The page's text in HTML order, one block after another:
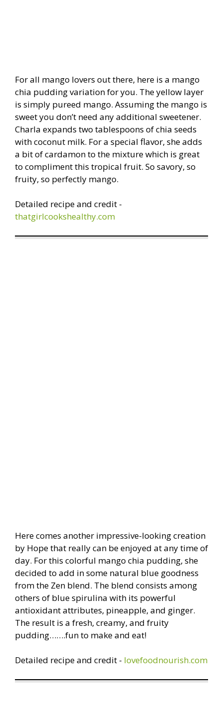
For all mango lovers out there, here is a mango
chia pudding variation for you. The yellow layer
is simply pureed mango. Assuming the mango is
sweet you don’t need any additional sweetener.
Charla expands two tablespoons of chia seeds
with coconut milk. For a special flavor, she adds
a bit of cardamon to the mixture which is great
to compliment this tropical fruit. So savory, so
fruity, so perfectly mango.
Detailed recipe and credit -
thatgirlcookshealthy.com
Here comes another impressive-looking creation
by Hope that really can be enjoyed at any time of
day. For this colorful mango chia pudding, she
decided to add in some natural blue goodness
from the Zen blend. The blend consists among
others of blue spirulina with its powerful
antioxidant attributes, pineapple, and ginger.
The result is a fresh, creamy, and fruity
pudding…….fun to make and eat!
Detailed recipe and credit - lovefoodnourish.com